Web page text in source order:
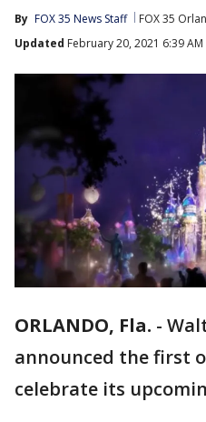
By FOX 35 News Staff FOX 35
Updated February 20, 2021 6:39 AM
ORLANDO, Fla. -
announced the first
celebrate its